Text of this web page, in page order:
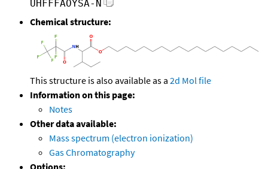
UHFFFAOYSA-N
Chemical structure:
This structure is also available as a 2d Mol file
Information on this page:
Notes
Other data available:
Mass spectrum (electron ionization)
Gas Chromatography
Options: